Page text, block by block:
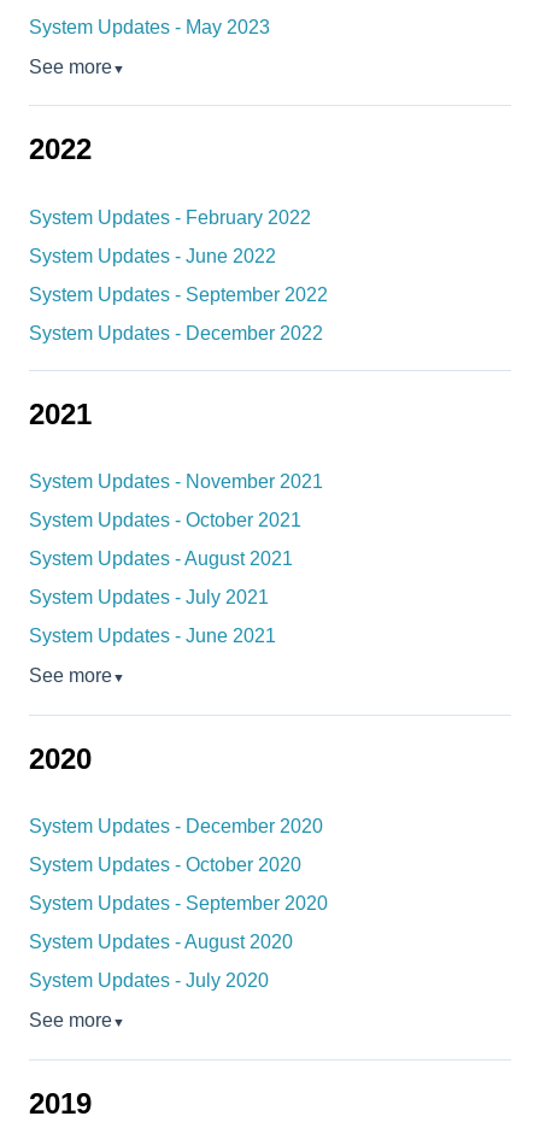
System Updates - May 2023
See more▼
2022
System Updates - February 2022
System Updates - June 2022
System Updates - September 2022
System Updates - December 2022
2021
System Updates - November 2021
System Updates - October 2021
System Updates - August 2021
System Updates - July 2021
System Updates - June 2021
See more▼
2020
System Updates - December 2020
System Updates - October 2020
System Updates - September 2020
System Updates - August 2020
System Updates - July 2020
See more▼
2019